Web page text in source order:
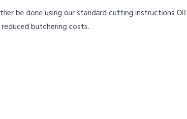
be done using our standard cutting instructions
butchering costs.